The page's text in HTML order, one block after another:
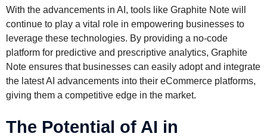
With the advancements in AI, tools like Graphite Note will
continue to play a vital role in empowering businesses to
leverage these technologies. By providing a no-code
platform for predictive and prescriptive analytics, Graphite
Note ensures that businesses can easily adopt and integrate
the latest AI advancements into their eCommerce platforms,
giving them a competitive edge in the market.
The Potential of AI in